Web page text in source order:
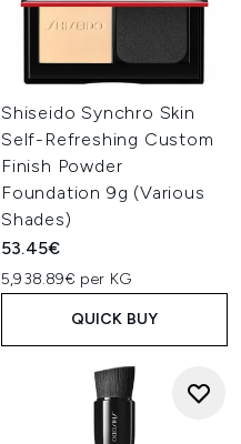
Shiseido Synchro Skin
Self-Refreshing Custom
Finish Powder
Foundation 9g (Various
Shades)
53.45€
5,938.89€ per KG
QUICK BUY